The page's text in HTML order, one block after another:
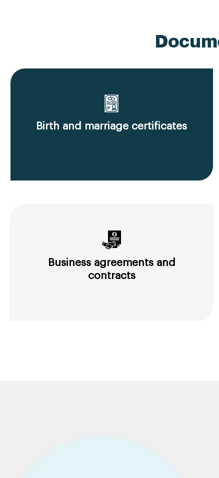
Birth and marriage certificates
Business agreements and
contracts